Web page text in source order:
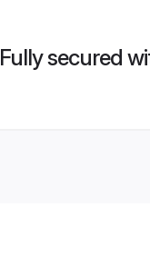
Fully secured